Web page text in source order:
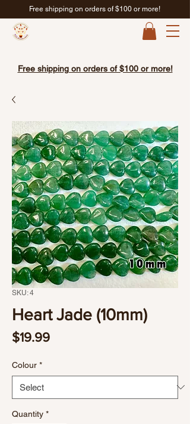
Free shipping on orders of $100 or more!
Free shipping on orders of $100 or more!
SKU: 4
Heart Jade (10mm)
$19.99Price
Colour *
Quantity *